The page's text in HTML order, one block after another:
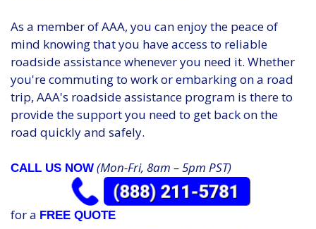
As a member of AAA, you can enjoy the peace of
mind knowing that you have access to reliable
roadside assistance whenever you need it. Whether
you're commuting to work or embarking on a road
trip, AAA's roadside assistance program is there to
provide the support you need to get back on the
road quickly and safely.
CALL US NOW (Mon-Fri, 8am – 5pm PST)
for a FREE QUOTE